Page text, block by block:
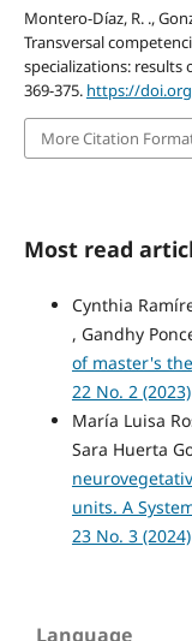
Montero-Díaz, R. .,
Transversal
specializations: results
369-375. https://
More Citation
Most read
Cynthia
, Gandhy
of master's
22 No. 2 (2023)
María Luisa
Sara Huerta
units. A
23 No. 3 (2024)
Language